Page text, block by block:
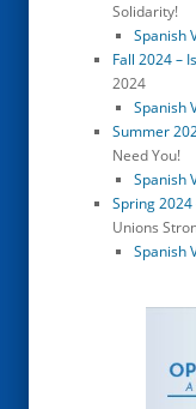
Solidarity!
Spanish
Fall 2024 –
2024
Spanish
Summer
Need You!
Spanish
Spring 2024
Unions
Spanish